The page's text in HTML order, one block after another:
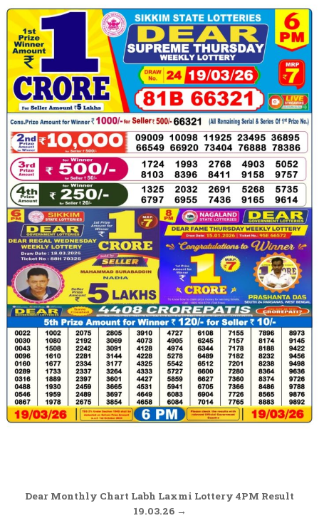
Post
Dear Monthly Chart Labh Laxmi Lottery 4PM Result
19.03.26 →